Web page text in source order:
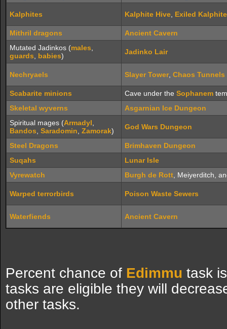
Kalphites Kalphite Hive Exiled
Mithril dragons
Ancient Cavern
Mutated Jadinkos (males
guards
babies) Jadinko Lair
Nechryaels Slayer Tower, Chaos Tunnels
Scabarite minions Cave under the Sophanem
Skeletal wyverns
Asgarnian Ice Dungeon
Spiritual mages (Armadyl
Bandos Saradomin Zamorak) God Wars Dungeon
Steel Dragons
Brimhaven Dungeon
Suqahs
Lunar Isle
Vyrewatch
Burgh de Rott , Meiyerditch,
Warped terrorbirds Poison Waste Sewers
Waterfiends Ancient Cavern
Percent chance of Edimmu task
tasks are eligible they will
other tasks.